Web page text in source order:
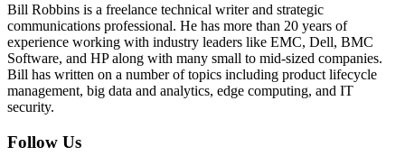
Bill Robbins is a freelance technical writer and strategic
communications professional. He has more than 20 years of
experience working with industry leaders like EMC, Dell, BMC
Software, and HP along with many small to mid-sized companies.
Bill has written on a number of topics including product lifecycle
management, big data and analytics, edge computing, and IT
security.
Follow Us